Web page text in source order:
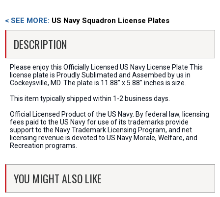
< SEE MORE: US Navy Squadron License Plates
DESCRIPTION
Please enjoy this Officially Licensed US Navy License Plate This
license plate is Proudly Sublimated and Assembed by us in
Cockeysville, MD. The plate is 11.88" x 5.88" inches is size.
This item typically shipped within 1-2 business days.
Official Licensed Product of the US Navy. By federal law, licensing
fees paid to the US Navy for use of its trademarks provide
support to the Navy Trademark Licensing Program, and net
licensing revenue is devoted to US Navy Morale, Welfare, and
Recreation programs.
YOU MIGHT ALSO LIKE